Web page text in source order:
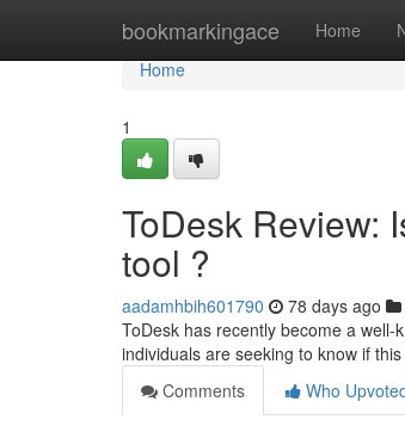
bookmarkingace Home
Home
Home
1
ToDesk Review:
tool ?
aadamhbih601790 78 days ago
ToDesk has recently become a
individuals are seeking to know if
Comments
Who